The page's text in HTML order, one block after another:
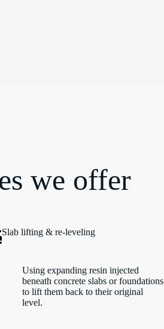
we offer
Slab lifting & re-leveling
Using expanding resin injected
beneath concrete slabs or foundations
to lift them back to their original
level.